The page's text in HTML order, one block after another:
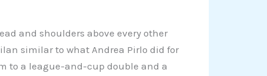
and shoulders above every other
similar to what Andrea Pirlo did for
to a league-and-cup double and a